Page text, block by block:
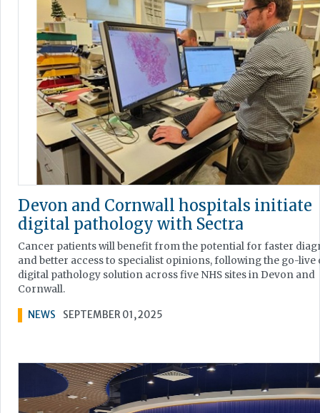
Devon and Cornwall hospitals initiate
digital pathology with Sectra
Cancer patients will benefit from the potential for faster
and better access to specialist opinions, following the go-live
digital pathology solution across five NHS sites in Devon and
Cornwall.
NEWS SEPTEMBER 01, 2025